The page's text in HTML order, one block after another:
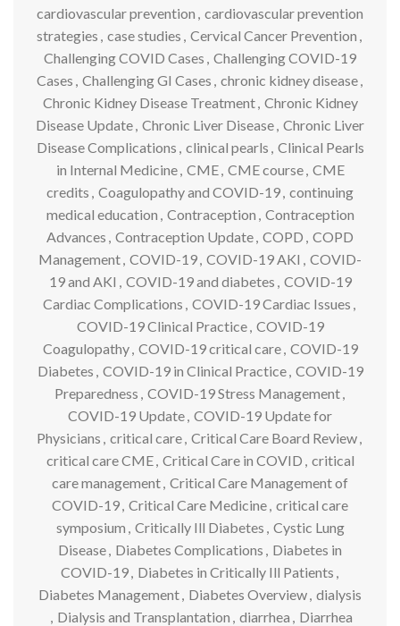
cardiovascular prevention , cardiovascular prevention
strategies , case studies , Cervical Cancer Prevention ,
Challenging COVID Cases , Challenging COVID-19
Cases , Challenging GI Cases , chronic kidney disease,
Chronic Kidney Disease Treatment, Chronic Kidney
Disease Update, Chronic Liver Disease, Chronic Liver
Disease Complications , clinical pearls , Clinical Pearls
in Internal Medicine, CME, CME course, CME
credits , Coagulopathy and COVID-19, continuing
medical education , Contraception , Contraception
Advances , Contraception Update, COPD , COPD
Management, COVID-19, COVID-19 AKI , COVID-
19 and AKI , COVID-19 and diabetes , COVID-19
Cardiac Complications , COVID-19 Cardiac Issues ,
COVID-19 Clinical Practice, COVID-19
Coagulopathy, COVID-19 critical care, COVID-19
Diabetes , COVID-19 in Clinical Practice, COVID-19
Preparedness , COVID-19 Stress Management,
COVID-19 Update, COVID-19 Update for
Physicians , critical care, Critical Care Board Review,
critical care CME, Critical Care in COVID , critical
care management, Critical Care Management of
COVID-19, Critical Care Medicine, critical care
symposium , Critically Ill Diabetes , Cystic Lung
Disease, Diabetes Complications , Diabetes in
COVID-19, Diabetes in Critically Ill Patients ,
Diabetes Management, Diabetes Overview, dialysis
, Dialysis and Transplantation , diarrhea , Diarrhea